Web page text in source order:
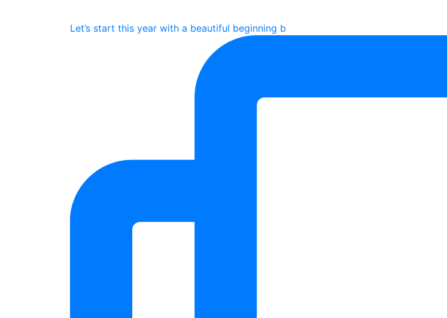
Let’s start this year with a beautiful beginning b